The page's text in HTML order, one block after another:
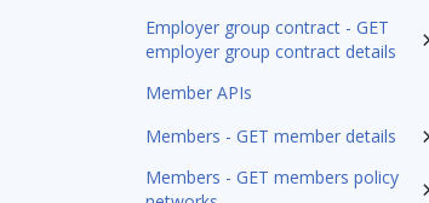
Employer group contract - GET
employer group contract details
Member APIs
Members - GET member details
Members - GET members policy